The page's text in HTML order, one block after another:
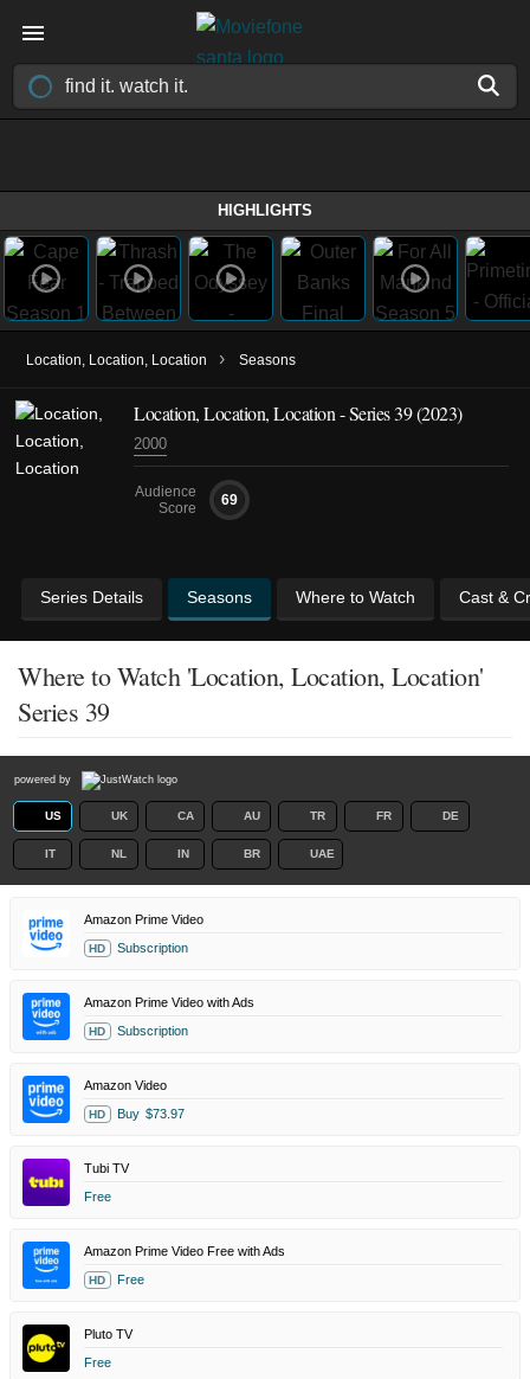
HIGHLIGHTS
Location, Location, Location › Seasons
Location, Location, Location - Series 39 (2023)
2000
Audience
Score
69
Series Details Seasons Where to Watch Cast &
Where to Watch 'Location, Location, Location'
Series 39
powered by
US UK CA AU TR FR DE
IT NL IN BR UAE
Amazon Prime Video
HD Subscription
Amazon Prime Video with Ads
HD Subscription
Amazon Video
HD Buy $73.97
Tubi TV
Free
Amazon Prime Video Free with Ads
HD Free
Pluto TV
Free